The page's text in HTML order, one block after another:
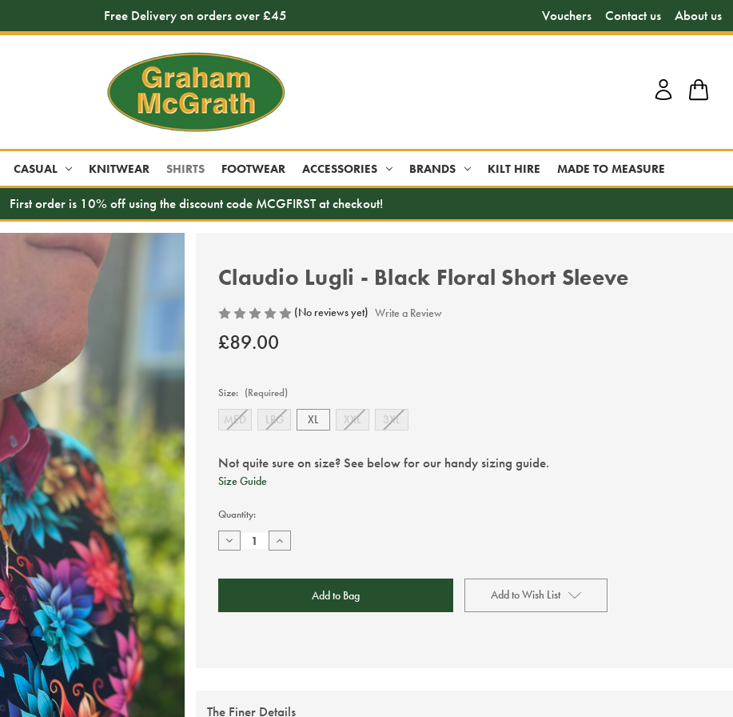
Free Delivery on orders over £45 Vouchers Contact us About us
CASUAL KNITWEAR SHIRTS FOOTWEAR ACCESSORIES BRANDS KILT HIRE MADE TO MEASURE
First order is 10% off using the discount code MCGFIRST at checkout!
Claudio Lugli - Black Floral Short Sleeve
(No reviews yet) Write a Review
£89.00
Size: (Required)
MED LRG XL XXL 3XL
Not quite sure on size? See below for our handy sizing guide.
Size Guide
Current
Stock:
Quantity:
Decrease
Quantity
Increase
Quantity
Add to Wish List
The Finer Details